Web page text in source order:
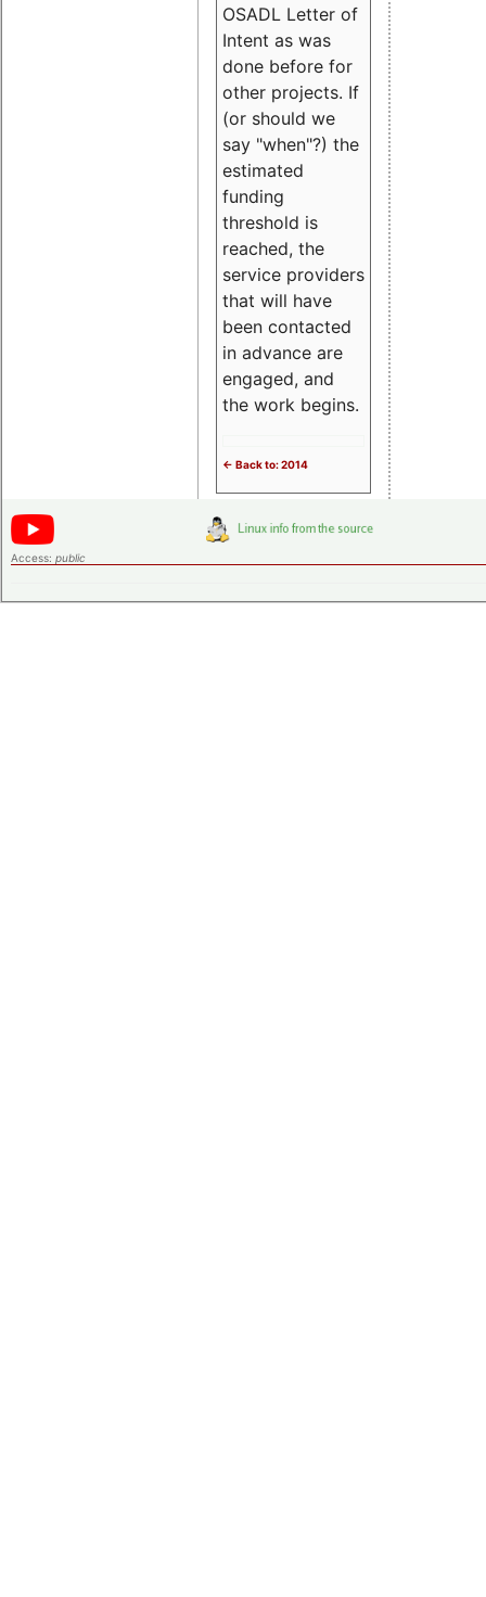
OSADL Letter of
Intent as was
done before for
other projects. If
(or should we
say "when"?) the
estimated
funding
threshold is
reached, the
service providers
that will have
been contacted
in advance are
engaged, and
the work begins.
<- Back to: 2014
Access: public